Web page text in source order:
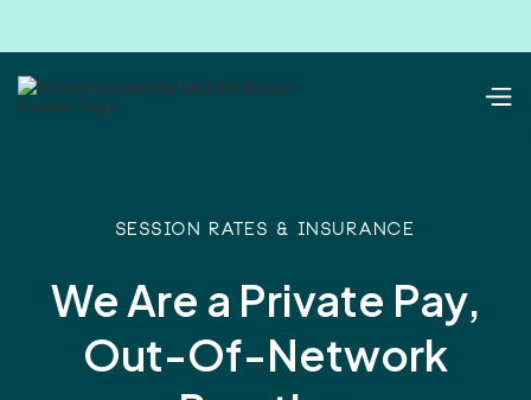
Session RATES & INSURANCE
We Are a Private Pay,
Out-Of-Network